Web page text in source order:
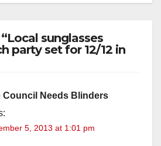
sunglasses
party set for 12/12 in
Council Needs Blinders
5, 2013 at 1:01 pm